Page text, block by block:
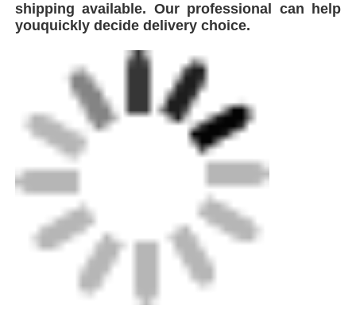
shipping available. Our professional can help
youquickly decide delivery choice.